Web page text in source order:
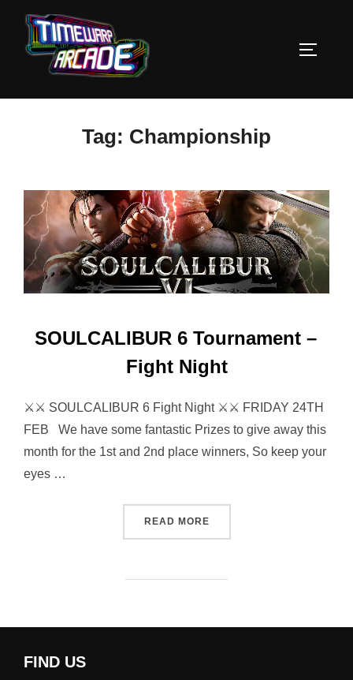
content
Tag: Championship
SOULCALIBUR 6 Tournament –
Fight Night
⚔⚔ SOULCALIBUR 6 Fight Night ⚔⚔ FRIDAY 24TH
FEB We have some fantastic Prizes to give away this
month for the 1st and 2nd place winners, So keep your
eyes …
READ MORE“SOULCALIBUR 6
FIND US